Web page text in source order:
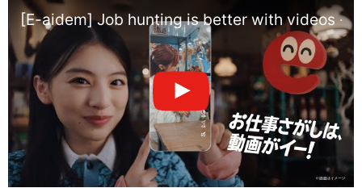
[E-aidem] Job hunting is better with videos -